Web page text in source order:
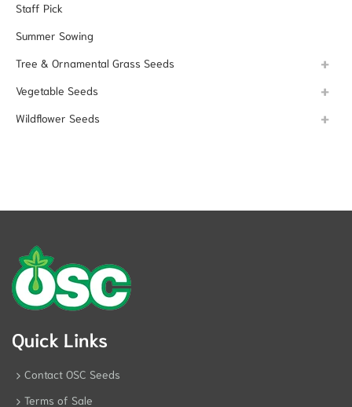
Staff Pick
Summer Sowing
Tree & Ornamental Grass Seeds
Vegetable Seeds
Wildflower Seeds
Quick Links
Contact OSC Seeds
Terms of Sale